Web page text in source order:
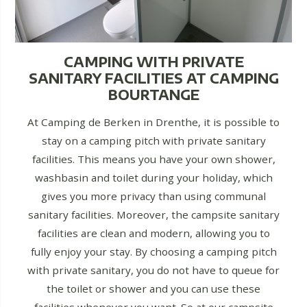
CAMPING WITH PRIVATE
SANITARY FACILITIES AT CAMPING
BOURTANGE
At Camping de Berken in Drenthe, it is possible to
stay on a camping pitch with private sanitary
facilities. This means you have your own shower,
washbasin and toilet during your holiday, which
gives you more privacy than using communal
sanitary facilities. Moreover, the campsite sanitary
facilities are clean and modern, allowing you to
fully enjoy your stay. By choosing a camping pitch
with private sanitary, you do not have to queue for
the toilet or shower and you can use these